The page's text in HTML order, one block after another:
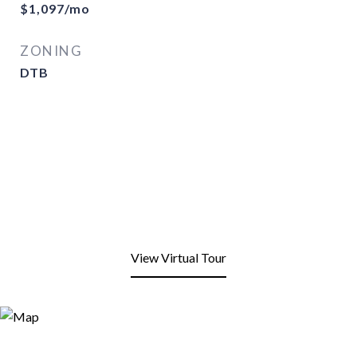
$1,097/mo
ZONING
DTB
View Virtual Tour